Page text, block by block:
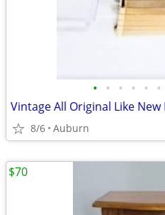
• • • • • •
8/6 Auburn
$70